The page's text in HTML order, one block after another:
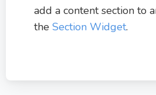
add a content section to
the Section Widget.